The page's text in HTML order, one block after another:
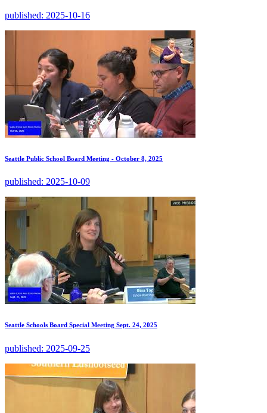
published: 2025-10-16
Seattle Public School Board Meeting - October 8, 2025
published: 2025-10-09
Seattle Schools Board Special Meeting Sept. 24, 2025
published: 2025-09-25